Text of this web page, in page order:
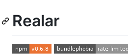
Realar